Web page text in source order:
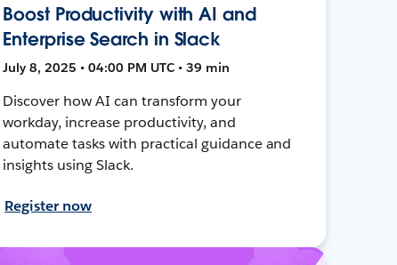
Boost Productivity with AI and
Enterprise Search in Slack
July 8, 2025 • 04:00 PM UTC • 39 min
Discover how AI can transform your
workday, increase productivity, and
automate tasks with practical guidance and
insights using Slack.
Register now